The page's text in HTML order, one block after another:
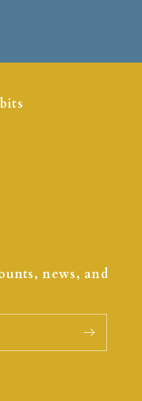
news, and